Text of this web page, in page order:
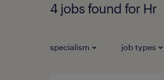
4 jobs found for Hr
specialism job types